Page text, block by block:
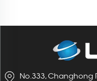
No.333, Changhong